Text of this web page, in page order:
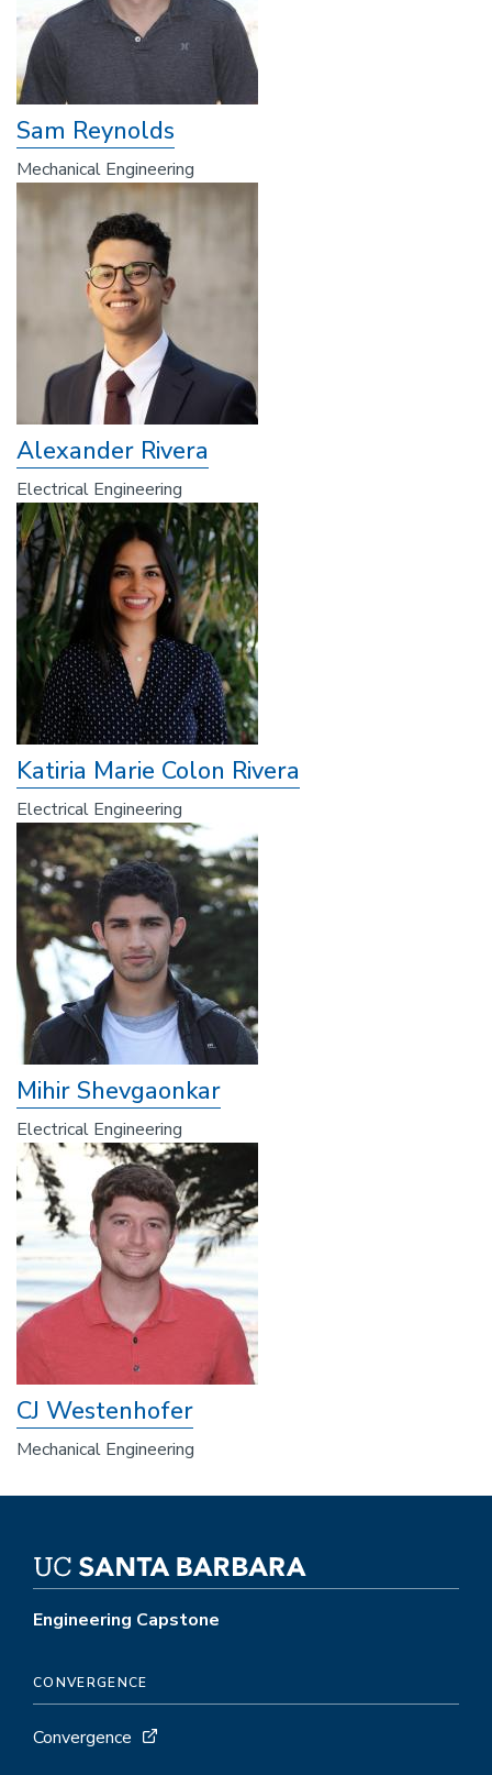
Sam Reynolds
Mechanical Engineering
Alexander Rivera
Electrical Engineering
Katiria Marie Colon Rivera
Electrical Engineering
Mihir Shevgaonkar
Electrical Engineering
CJ Westenhofer
Mechanical Engineering
Engineering Capstone
CONVERGENCE
Convergence